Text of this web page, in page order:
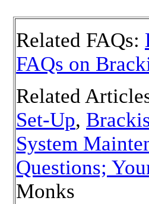
Related FAQs:
FAQs on
Related
Set-Up,
System
Questions;
Monks